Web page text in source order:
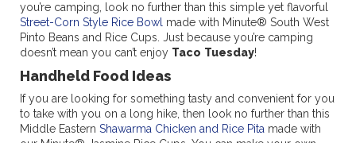
you’re camping, look no further than this simple yet flavorful
Street-Corn Style Rice Bowl made with Minute® South West
Pinto Beans and Rice Cups. Just because you’re camping
doesn’t mean you can’t enjoy Taco Tuesday!
Handheld Food Ideas
If you are looking for something tasty and convenient for you
to take with you on a long hike, then look no further than this
Middle Eastern Shawarma Chicken and Rice Pita made with